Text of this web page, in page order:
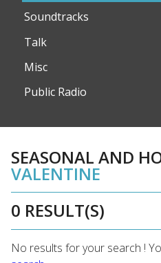
Soundtracks
Talk
Misc
Public Radio
SEASONAL AND
VALENTINE
0 RESULT(S)
No results for your search !